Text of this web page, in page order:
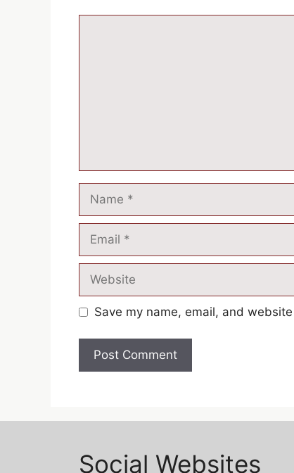
Save my name, email, and
Social Websites